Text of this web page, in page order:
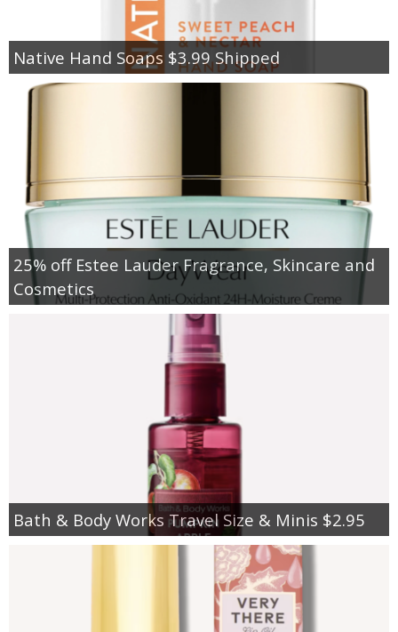
Native Hand Soaps $3.99 Shipped
25% off Estee Lauder Fragrance, Skincare and
Cosmetics
Bath & Body Works Travel Size & Minis $2.95